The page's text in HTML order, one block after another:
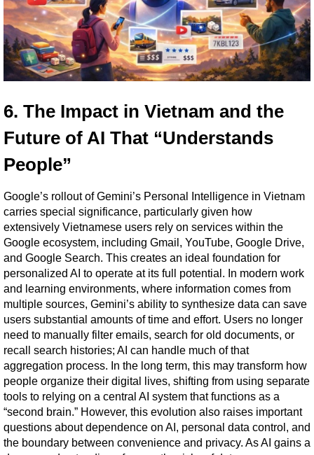
6. The Impact in Vietnam and the
Future of AI That “Understands
People”
Google’s rollout of Gemini’s Personal Intelligence in Vietnam
carries special significance, particularly given how
extensively Vietnamese users rely on services within the
Google ecosystem, including Gmail, YouTube, Google Drive,
and Google Search. This creates an ideal foundation for
personalized AI to operate at its full potential. In modern work
and learning environments, where information comes from
multiple sources, Gemini’s ability to synthesize data can save
users substantial amounts of time and effort. Users no longer
need to manually filter emails, search for old documents, or
recall search histories; AI can handle much of that
aggregation process. In the long term, this may transform how
people organize their digital lives, shifting from using separate
tools to relying on a central AI system that functions as a
“second brain.” However, this evolution also raises important
questions about dependence on AI, personal data control, and
the boundary between convenience and privacy. As AI gains a